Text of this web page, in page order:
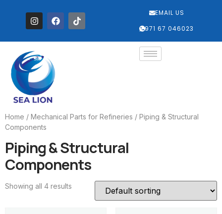
EMAIL US
‎+971 67 046023
Home / Mechanical Parts for Refineries / Piping & Structural
Components
Piping & Structural
Components
Showing all 4 results